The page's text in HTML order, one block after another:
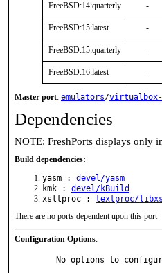
FreeBSD:14:quarterly -
FreeBSD:15:latest -
FreeBSD:15:quarterly -
FreeBSD:16:latest -
Master port: emulators/
Dependencies
NOTE: FreshPorts displays only
Build dependencies:
yasm : devel/yasm
kmk : devel/kBuild
xsltproc : textproc/
There are no ports dependent upon this port
Configuration Options:
No options to